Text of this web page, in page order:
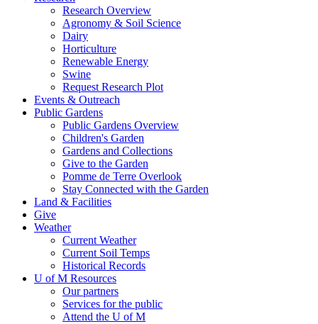
Research Overview
Agronomy & Soil Science
Dairy
Horticulture
Renewable Energy
Swine
Request Research Plot
Events & Outreach
Public Gardens
Public Gardens Overview
Children's Garden
Gardens and Collections
Give to the Garden
Pomme de Terre Overlook
Stay Connected with the Garden
Land & Facilities
Give
Weather
Current Weather
Current Soil Temps
Historical Records
U of M Resources
Our partners
Services for the public
Attend the U of M